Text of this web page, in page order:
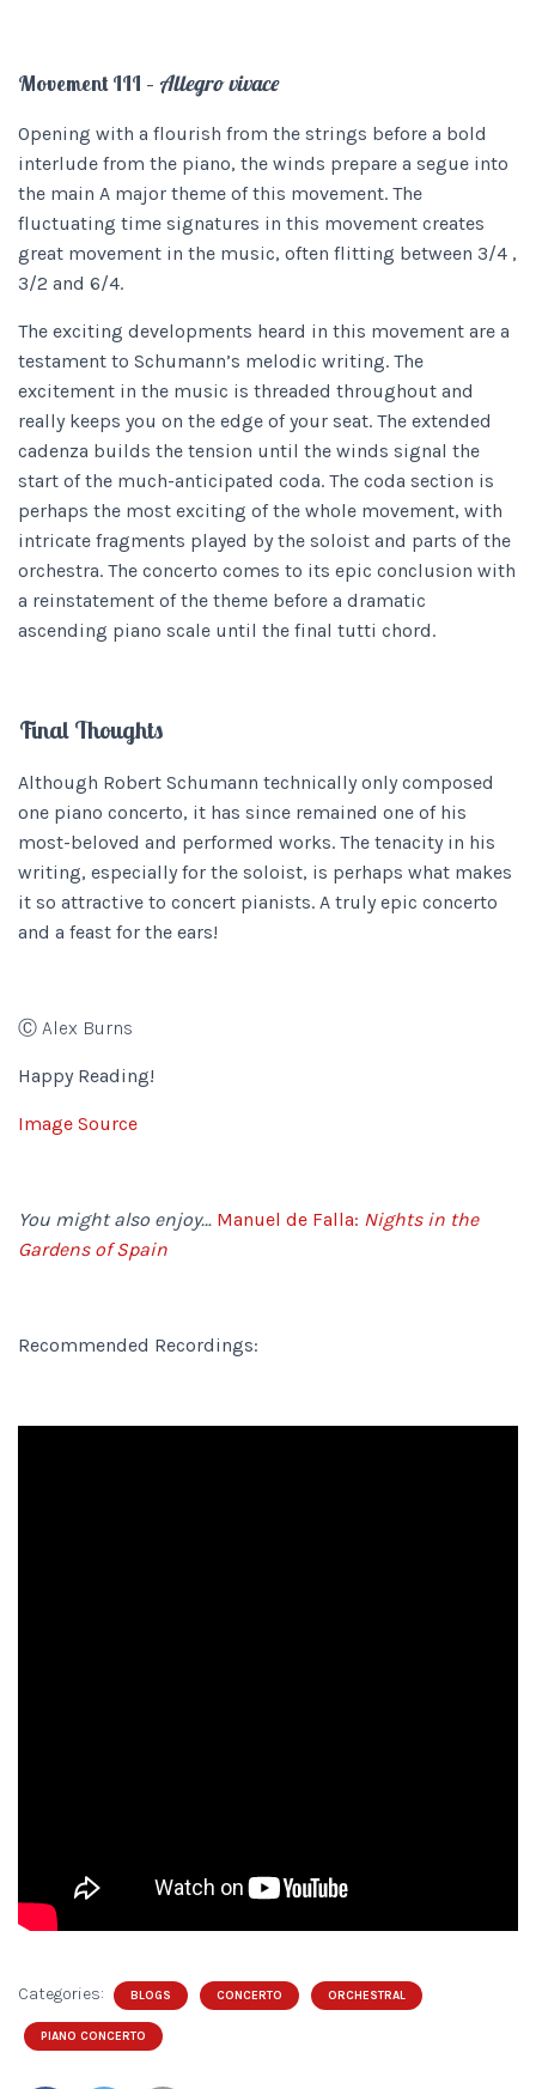
Movement III – Allegro vivace
Opening with a flourish from the strings before a bold
interlude from the piano, the winds prepare a segue into
the main A major theme of this movement. The
fluctuating time signatures in this movement creates
great movement in the music, often flitting between 3/4 ,
3/2 and 6/4.
The exciting developments heard in this movement are a
testament to Schumann’s melodic writing. The
excitement in the music is threaded throughout and
really keeps you on the edge of your seat. The extended
cadenza builds the tension until the winds signal the
start of the much-anticipated coda. The coda section is
perhaps the most exciting of the whole movement, with
intricate fragments played by the soloist and parts of the
orchestra. The concerto comes to its epic conclusion with
a reinstatement of the theme before a dramatic
ascending piano scale until the final tutti chord.
Final Thoughts
Although Robert Schumann technically only composed
one piano concerto, it has since remained one of his
most-beloved and performed works. The tenacity in his
writing, especially for the soloist, is perhaps what makes
it so attractive to concert pianists. A truly epic concerto
and a feast for the ears!
Ⓒ Alex Burns
Happy Reading!
Image Source
You might also enjoy… Manuel de Falla: Nights in the
Gardens of Spain
Recommended Recordings:
Categories: BLOGS CONCERTO ORCHESTRAL
PIANO CONCERTO